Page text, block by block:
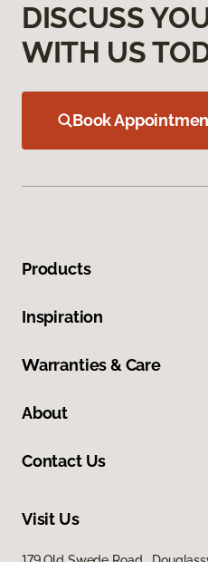
DISCUSS
WITH US
Book
Products
Inspiration
Warranties & Care
About
Contact Us
Visit Us